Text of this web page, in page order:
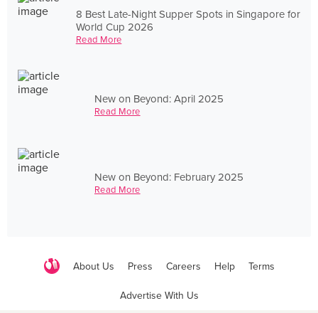
8 Best Late-Night Supper Spots in Singapore for
World Cup 2026
Read More
New on Beyond: April 2025
Read More
New on Beyond: February 2025
Read More
About Us Press Careers Help Terms
Advertise With Us